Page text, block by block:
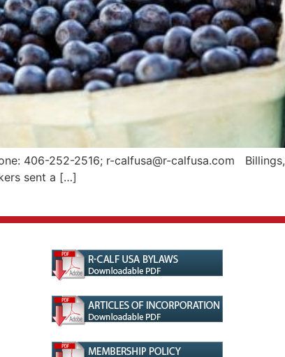
406-252-2516; r-calfusa@r-calfusa.com Billings,
sent a […]